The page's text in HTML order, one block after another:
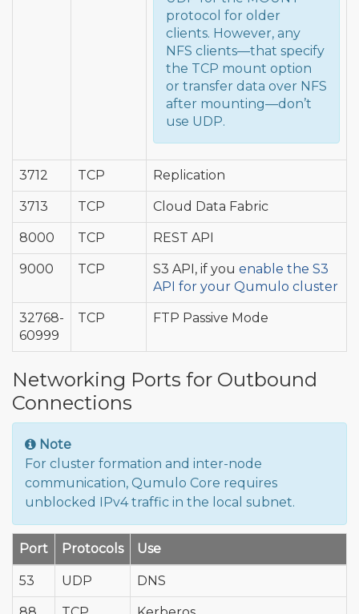
protocol for older
clients. However, any
NFS clients—that specify
the TCP mount option
or transfer data over NFS
after mounting—don’t
use UDP.
3712 TCP Replication
3713 TCP Cloud Data Fabric
8000 TCP REST API
9000 TCP S3 API, if you enable the S3
API for your Qumulo cluster
32768-
60999
TCP FTP Passive Mode
Networking Ports for Outbound
Connections
Note
For cluster formation and inter-node
communication, Qumulo Core requires
unblocked IPv4 traffic in the local subnet.
Port Protocols Use
53 UDP DNS